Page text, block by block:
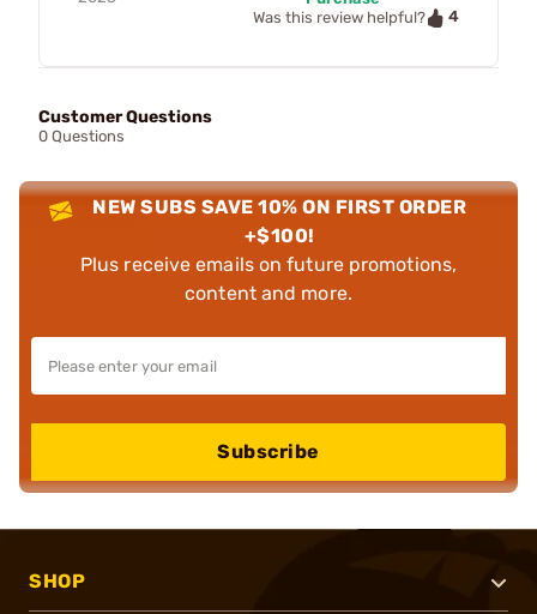
Was this review helpful?
4
Customer Questions
0 Questions
NEW SUBS SAVE 10% ON FIRST ORDER
+$100!
Plus receive emails on future promotions,
content and more.
Subscribe
SHOP